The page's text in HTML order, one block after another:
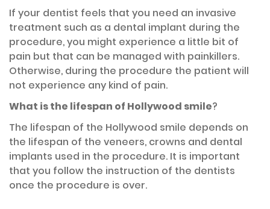
If your dentist feels that you need an invasive
treatment such as a dental implant during the
procedure, you might experience a little bit of
pain but that can be managed with painkillers.
Otherwise, during the procedure the patient will
not experience any kind of pain.
What is the lifespan of Hollywood smile?
The lifespan of the Hollywood smile depends on
the lifespan of the veneers, crowns and dental
implants used in the procedure. It is important
that you follow the instruction of the dentists
once the procedure is over.